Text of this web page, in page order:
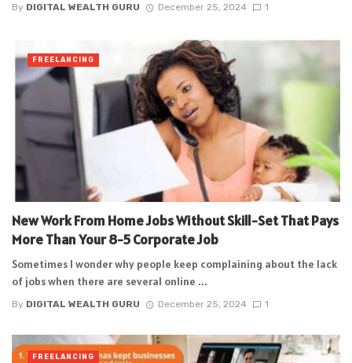
By DIGITAL WEALTH GURU December 25, 2024 1
New Work From Home Jobs Without Skill-Set That Pays
More Than Your 8-5 Corporate Job
Sometimes I wonder why people keep complaining about the lack
of jobs when there are several online ...
By DIGITAL WEALTH GURU December 25, 2024 1
FREELANCING
FREELANCING